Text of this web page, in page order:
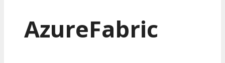
AzureFabric